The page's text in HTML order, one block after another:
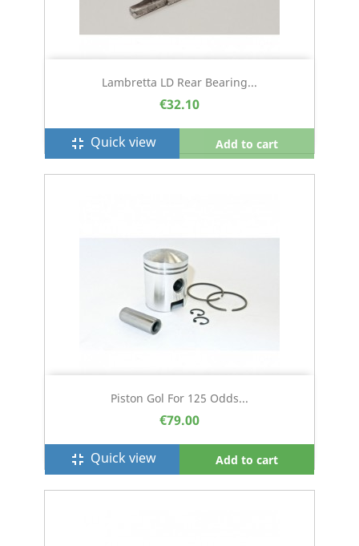
Lambretta LD Rear Bearing...
€32.10
fullscreen_exit Quick view Add to cart
Piston Gol For 125 Odds...
€79.00
fullscreen_exit Quick view Add to cart